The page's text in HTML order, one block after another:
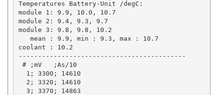
Temperatures Battery-Unit /degC:
module 1: 9.9, 10.0, 10.7
module 2: 9.4, 9.3, 9.7
module 3: 9.8, 9.8, 10.2
   mean : 9.9, min : 9.3, max : 10.7
coolant : 10.2
-------------------------------------------
# ;mV   ;As/10
  1; 3300; 14610
  2; 3320; 14610
  3; 3370; 14863